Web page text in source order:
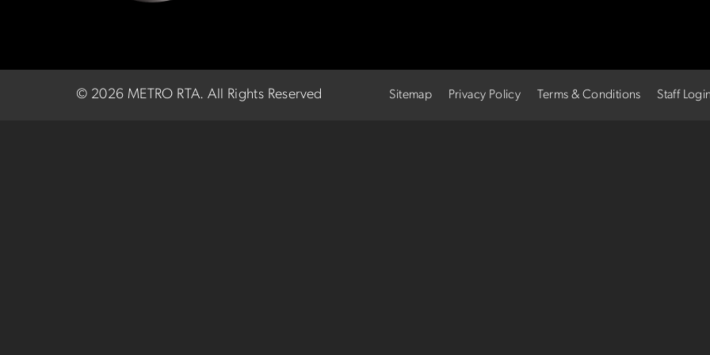
© 2026 METRO RTA.All Rights Reserved Sitemap Privacy Policy Terms & Conditions Staff Login